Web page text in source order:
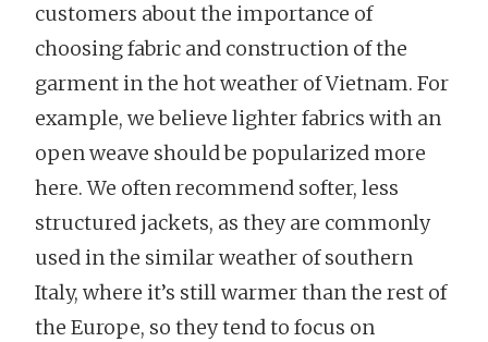
customers about the importance of
choosing fabric and construction of the
garment in the hot weather of Vietnam. For
example, we believe lighter fabrics with an
open weave should be popularized more
here. We often recommend softer, less
structured jackets, as they are commonly
used in the similar weather of southern
Italy, where it’s still warmer than the rest of
the Europe, so they tend to focus on